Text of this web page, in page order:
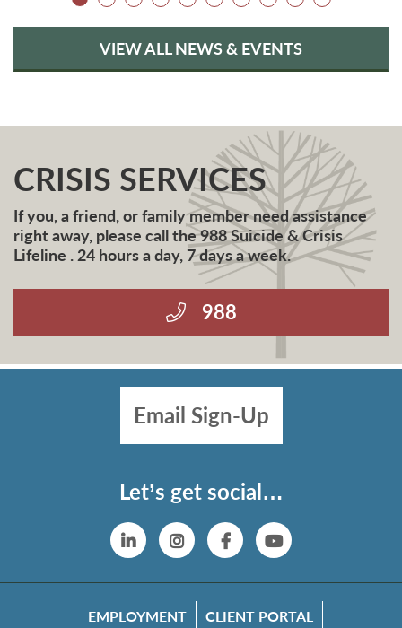
VIEW ALL NEWS & EVENTS
CRISIS SERVICES
If you, a friend, or family member need assistance
right away, please call the 988 Suicide & Crisis
Lifeline . 24 hours a day, 7 days a week.
988
Email Sign-Up
Let’s get social…
LinkedinInstagram
FacebookYouTube
EMPLOYMENT CLIENT PORTAL